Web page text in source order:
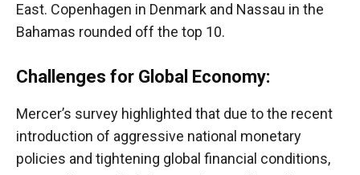
East. Copenhagen in Denmark and Nassau in the
Bahamas rounded off the top 10.
Challenges for Global Economy:
Mercer’s survey highlighted that due to the recent
introduction of aggressive national monetary
policies and tightening global financial conditions,